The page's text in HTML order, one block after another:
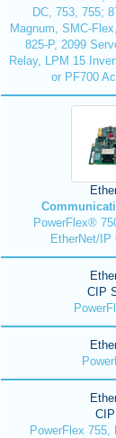
DC, 753, 755;
Magnum, SMC-
825-P, 2099
Relay, LPM 15
or PF700
PowerFlex®
EtherNet/IP
CIP
PowerFlex 755,